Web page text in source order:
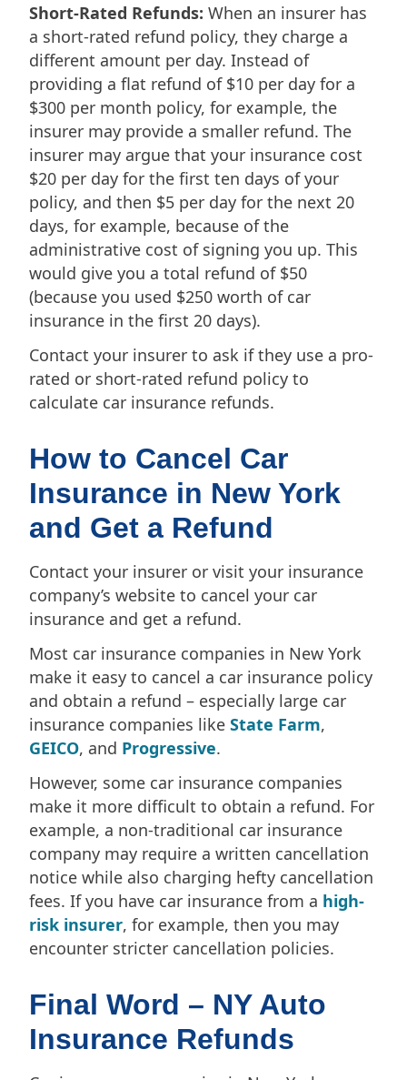
Short-Rated Refunds: When an insurer has
a short-rated refund policy, they charge a
different amount per day. Instead of
providing a flat refund of $10 per day for a
$300 per month policy, for example, the
insurer may provide a smaller refund. The
insurer may argue that your insurance cost
$20 per day for the first ten days of your
policy, and then $5 per day for the next 20
days, for example, because of the
administrative cost of signing you up. This
would give you a total refund of $50
(because you used $250 worth of car
insurance in the first 20 days).
Contact your insurer to ask if they use a pro-
rated or short-rated refund policy to
calculate car insurance refunds.
How to Cancel Car
Insurance in New York
and Get a Refund
Contact your insurer or visit your insurance
company’s website to cancel your car
insurance and get a refund.
Most car insurance companies in New York
make it easy to cancel a car insurance policy
and obtain a refund – especially large car
insurance companies like State Farm,
GEICO, and Progressive.
However, some car insurance companies
make it more difficult to obtain a refund. For
example, a non-traditional car insurance
company may require a written cancellation
notice while also charging hefty cancellation
fees. If you have car insurance from a high-
risk insurer, for example, then you may
encounter stricter cancellation policies.
Final Word – NY Auto
Insurance Refunds